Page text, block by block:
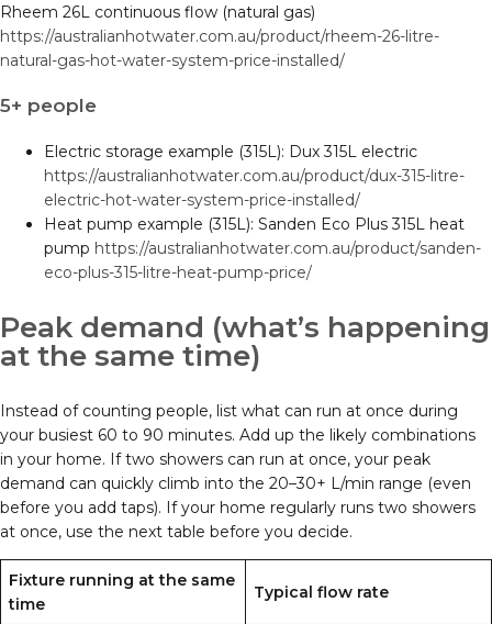
Rheem 26L continuous flow (natural gas)
https://australianhotwater.com.au/product/rheem-26-litre-
natural-gas-hot-water-system-price-installed/
5+ people
Electric storage example (315L): Dux 315L electric
https://australianhotwater.com.au/product/dux-315-litre-
electric-hot-water-system-price-installed/
Heat pump example (315L): Sanden Eco Plus 315L heat
pump https://australianhotwater.com.au/product/sanden-
eco-plus-315-litre-heat-pump-price/
Peak demand (what’s happening
at the same time)
Instead of counting people, list what can run at once during
your busiest 60 to 90 minutes. Add up the likely combinations
in your home. If two showers can run at once, your peak
demand can quickly climb into the 20–30+ L/min range (even
before you add taps). If your home regularly runs two showers
at once, use the next table before you decide.
Fixture running at the same
time
Typical flow rate